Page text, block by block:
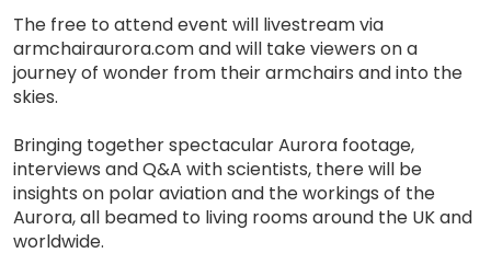
The free to attend event will livestream via
armchairaurora.com and will take viewers on a
journey of wonder from their armchairs and into the
skies.
Bringing together spectacular Aurora footage,
interviews and Q&A with scientists, there will be
insights on polar aviation and the workings of the
Aurora, all beamed to living rooms around the UK and
worldwide.